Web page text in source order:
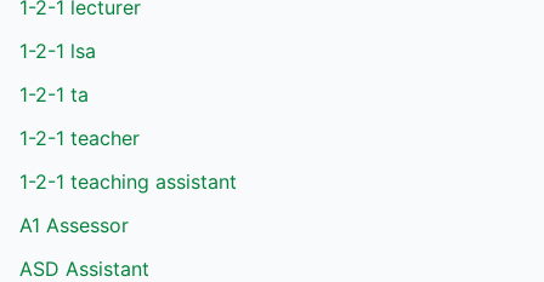
1-2-1 lecturer
1-2-1 lsa
1-2-1 ta
1-2-1 teacher
1-2-1 teaching assistant
A1 Assessor
ASD Assistant